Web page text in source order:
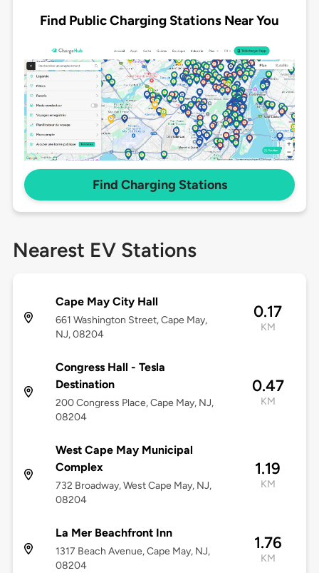
Find Public Charging Stations Near You
Find Charging Stations
Nearest EV Stations
Cape May City Hall
661 Washington Street, Cape May,
NJ, 08204
0.17
KM
Congress Hall - Tesla
Destination
200 Congress Place, Cape May, NJ,
08204
0.47
KM
West Cape May Municipal
Complex
732 Broadway, West Cape May, NJ,
08204
1.19
KM
La Mer Beachfront Inn
1317 Beach Avenue, Cape May, NJ,
08204
1.76
KM